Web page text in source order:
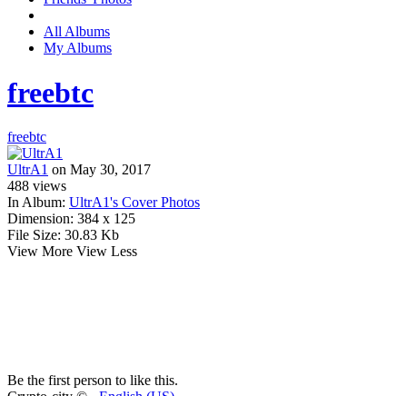
All Albums
My Albums
freebtc
freebtc
UltrA1 on May 30, 2017
488 views
In Album: UltrA1's Cover Photos
Dimension: 384 x 125
File Size: 30.83 Kb
View More View Less
Be the first person to like this.